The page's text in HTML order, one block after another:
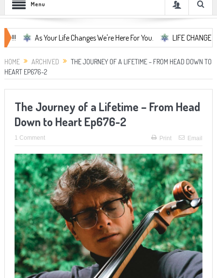
Menu
As Your Life Changes We're Here For You. LIFE CHANGES... It's
HOME ARCHIVED
THE JOURNEY OF A LIFETIME – FROM HEAD DOWN TO
HEART EP676-2
The Journey of a Lifetime – From Head
Down to Heart Ep676-2
1 Comment Print Email